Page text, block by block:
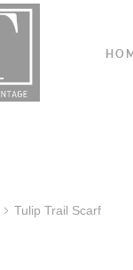
Tulip Trail Scarf